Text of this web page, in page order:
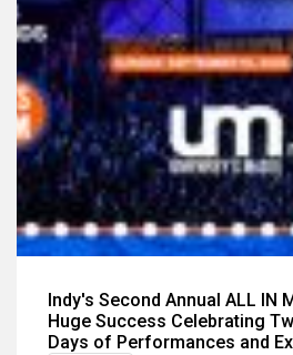
Indy's Second Annual ALL IN
Huge Success Celebrating
Days of Performances and